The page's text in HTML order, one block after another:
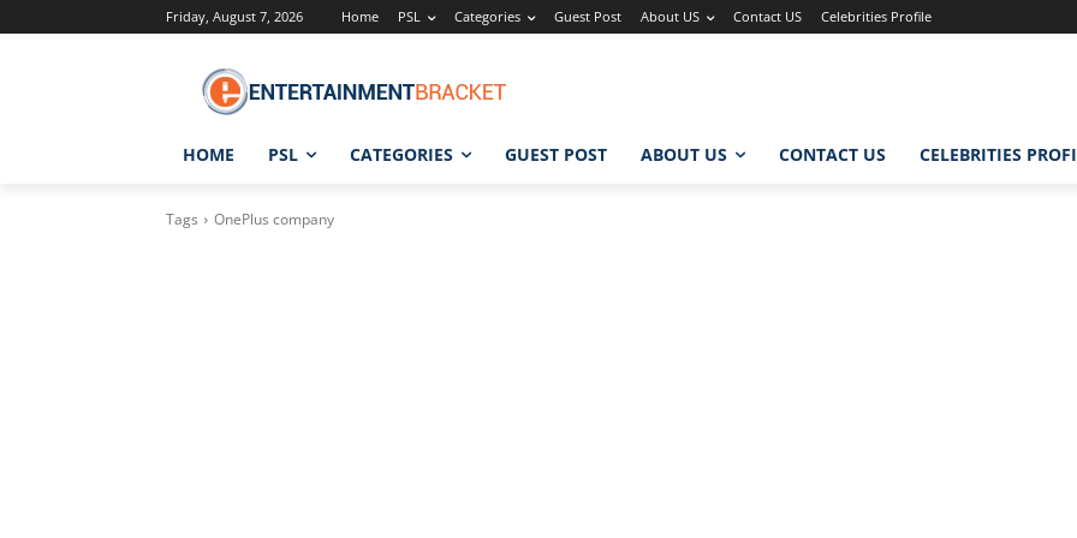
Friday, August 7, 2026 Home PSL Categories Guest Post About US Contact US Celebrities Profile
HOME PSL CATEGORIES GUEST POST ABOUT US CONTACT US CELEBRITIES
Tags OnePlus company